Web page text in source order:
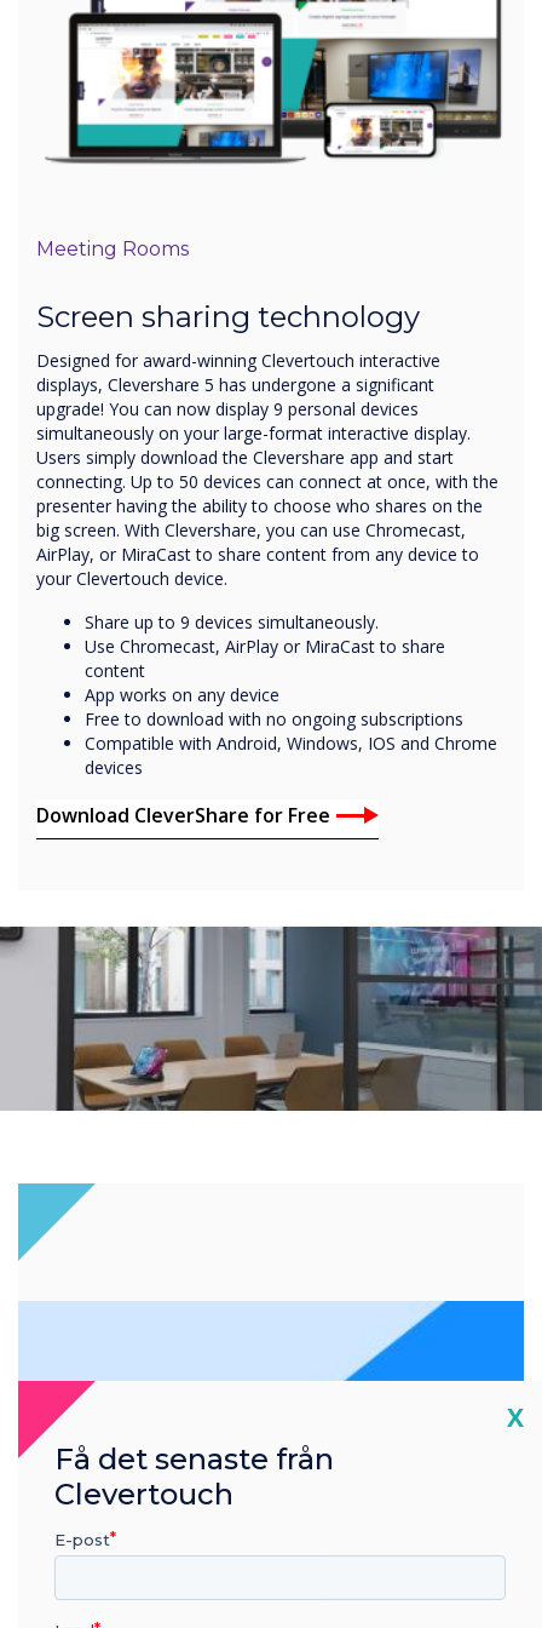
Meeting Rooms
Screen sharing technology
Designed for award-winning Clevertouch interactive
displays, Clevershare 5 has undergone a significant
upgrade! You can now display 9 personal devices
simultaneously on your large-format interactive display.
Users simply download the Clevershare app and start
connecting. Up to 50 devices can connect at once, with the
presenter having the ability to choose who shares on the
big screen. With Clevershare, you can use Chromecast,
AirPlay, or MiraCast to share content from any device to
your Clevertouch device.
Share up to 9 devices simultaneously.
Use Chromecast, AirPlay or MiraCast to share
content
App works on any device
Free to download with no ongoing subscriptions
Compatible with Android, Windows, IOS and Chrome
devices
Download CleverShare for Free
X
Få det senaste från
Clevertouch
E-post